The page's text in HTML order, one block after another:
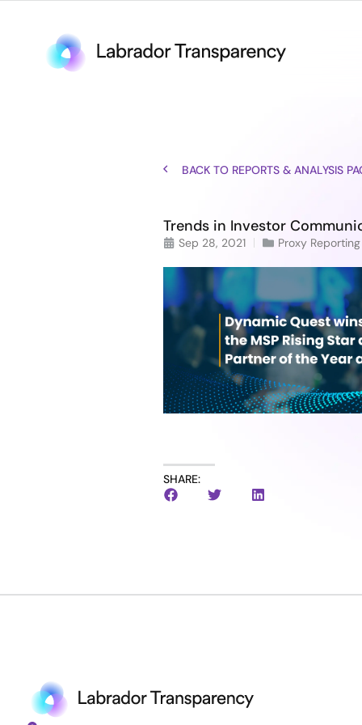
BACK TO REPORTS & ANALYSIS
Trends in Investor
Sep 28, 2021 Proxy Reporting
SHARE: